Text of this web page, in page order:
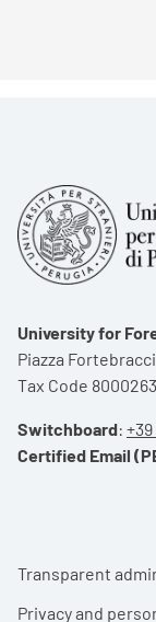
University for
Piazza
Tax Code
Switchboard: +39
Certified Email
Footer
Transparent
Privacy and